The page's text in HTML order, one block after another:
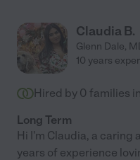
Claudia B.
Glenn Dale,
10 years
Hired by 0 families
Long Term
Hi I'm Claudia, a caring
years of experience